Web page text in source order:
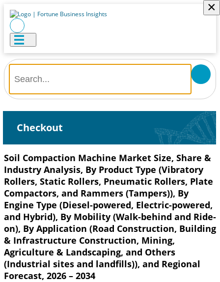
×
Checkout
Soil Compaction Machine Market Size, Share &
Industry Analysis, By Product Type (Vibratory
Rollers, Static Rollers, Pneumatic Rollers, Plate
Compactors, and Rammers (Tampers)), By
Engine Type (Diesel-powered, Electric-powered,
and Hybrid), By Mobility (Walk-behind and Ride-
on), By Application (Road Construction, Building
& Infrastructure Construction, Mining,
Agriculture & Landscaping, and Others
(Industrial sites and landfills)), and Regional
Forecast, 2026 – 2034